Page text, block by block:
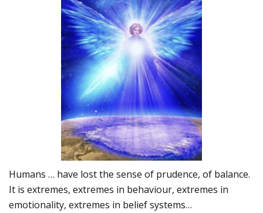
Humans … have lost the sense of prudence, of balance.
It is extremes, extremes in behaviour, extremes in
emotionality, extremes in belief systems…